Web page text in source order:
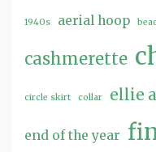
1940s aerial hoop
cashmerette
circle skirt collar ellie
end of the year